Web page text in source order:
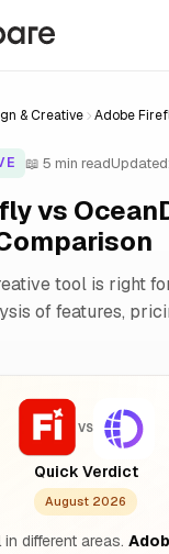
& Creative Adobe
📖 5 min read
vs
tool is right
of features,
VS
Quick Verdict
August 2026
different areas.